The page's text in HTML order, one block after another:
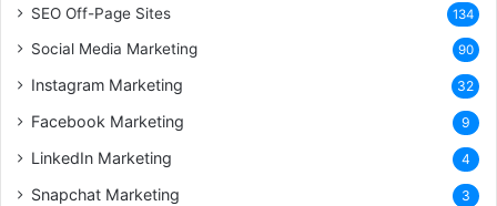
SEO Off-Page Sites 134
Social Media Marketing 90
Instagram Marketing 32
Facebook Marketing 9
LinkedIn Marketing 4
Snapchat Marketing 3